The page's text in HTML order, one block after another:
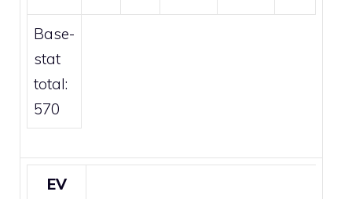
Base-
stat
total:
570
EV